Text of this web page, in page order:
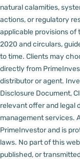
natural calamities,
actions, or regulatory
applicable provisions of
2020 and circulars,
to time. Clients may
directly from
distributor or agent.
Disclosure Document,
relevant offer and legal
management services.
PrimeInvestor and is
laws. No part of this
published, or